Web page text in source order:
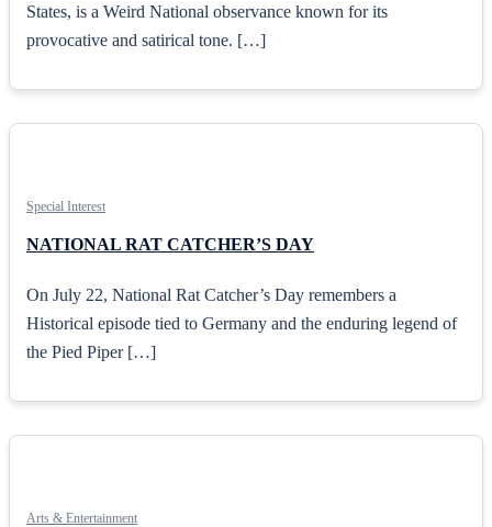
States, is a Weird National observance known for its
provocative and satirical tone. […]
Special Interest
NATIONAL RAT CATCHER’S DAY
On July 22, National Rat Catcher’s Day remembers a
Historical episode tied to Germany and the enduring legend of
the Pied Piper […]
Arts & Entertainment